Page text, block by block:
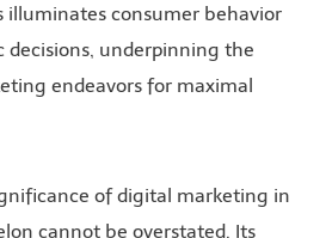
illuminates consumer behavior
decisions, underpinning the
endeavors for maximal
of digital marketing in
cannot be overstated. Its